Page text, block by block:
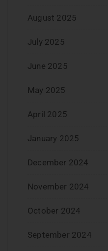
August 2025
July 2025
June 2025
May 2025
April 2025
January 2025
December 2024
November 2024
October 2024
September 2024